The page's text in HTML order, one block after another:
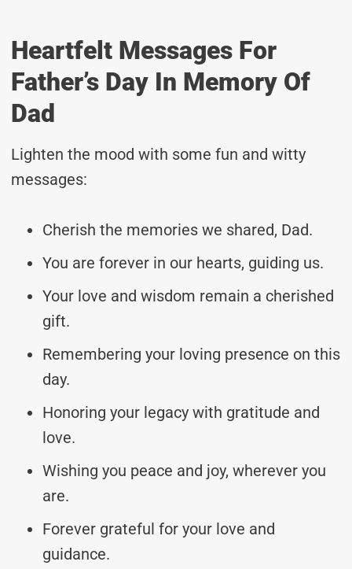
Heartfelt Messages For
Father’s Day In Memory Of
Dad
Lighten the mood with some fun and witty
messages:
Cherish the memories we shared, Dad.
You are forever in our hearts, guiding us.
Your love and wisdom remain a cherished
gift.
Remembering your loving presence on this
day.
Honoring your legacy with gratitude and
love.
Wishing you peace and joy, wherever you
are.
Forever grateful for your love and
guidance.